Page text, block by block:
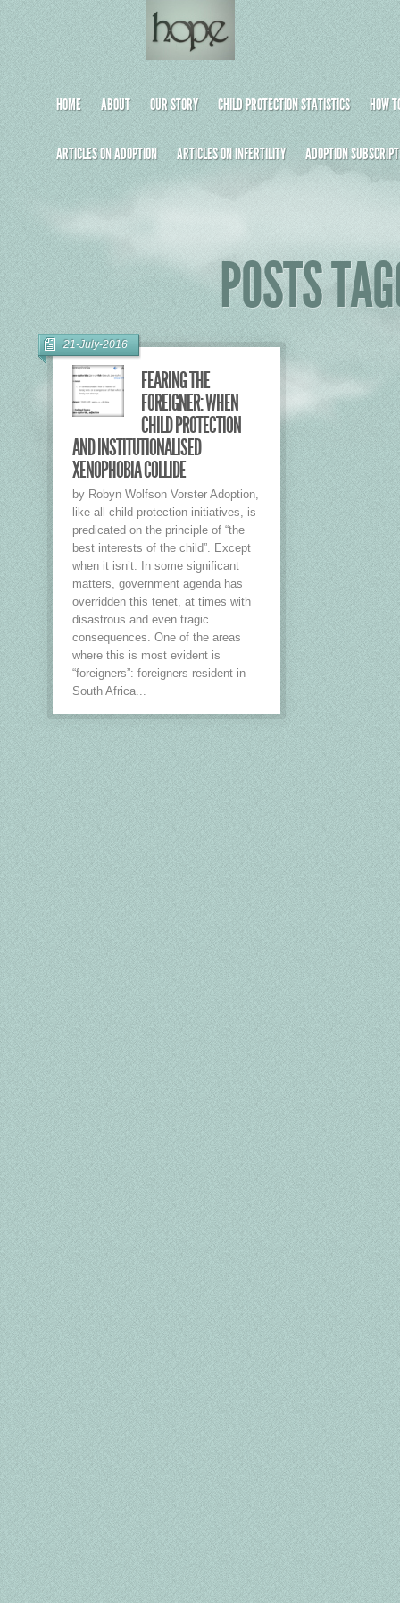
HOME ABOUT OUR STORY CHILD PROTECTION STATISTICS HOW
ARTICLES ON ADOPTION ARTICLES ON INFERTILITY ADOPTION
POSTS
21-July-2016
FEARING THE
FOREIGNER: WHEN
CHILD PROTECTION
AND INSTITUTIONALISED
XENOPHOBIA COLLIDE
by Robyn Wolfson Vorster Adoption,
like all child protection initiatives, is
predicated on the principle of “the
best interests of the child”. Except
when it isn’t. In some significant
matters, government agenda has
overridden this tenet, at times with
disastrous and even tragic
consequences. One of the areas
where this is most evident is
“foreigners”: foreigners resident in
South Africa...